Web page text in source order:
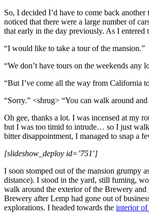
So, I decided I’d have to come back
noticed that there were a large number of
that early in the day previously. As I
“I would like to take a tour of the mansion.”
“We don’t have tours on the weekends any
“But I’ve come all the way from California
“Sorry.” <shrug> “You can walk around
Oh gee, thanks a lot. I was incensed at my
but I was too timid to intrude… so I just
bitter disappointment, I managed to snap a
[slideshow_deploy id=’751′]
I soon stomped out of the mansion grumpy
distance). I stood in the yard, still fuming,
walk around the exterior of the Brewery
Brewery after Lemp had gone out of
explorations. I headed towards the interior